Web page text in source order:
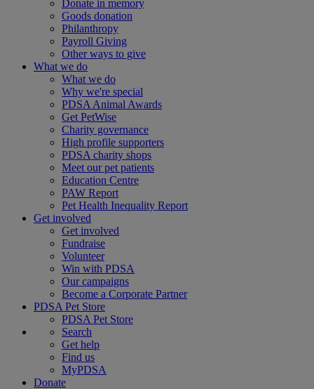
Donate in memory
Goods donation
Philanthropy
Payroll Giving
Other ways to give
What we do
What we do
Why we're special
PDSA Animal Awards
Get PetWise
Charity governance
High profile supporters
PDSA charity shops
Meet our pet patients
Education Centre
PAW Report
Pet Health Inequality Report
Get involved
Get involved
Fundraise
Volunteer
Win with PDSA
Our campaigns
Become a Corporate Partner
PDSA Pet Store
PDSA Pet Store
Search
Get help
Find us
MyPDSA
Donate